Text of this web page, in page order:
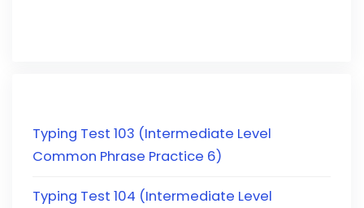
Typing Test 103 (Intermediate Level
Common Phrase Practice 6)
Typing Test 104 (Intermediate Level